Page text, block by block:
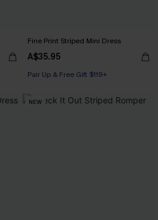
Fine Print Striped Mini Dress
A$35.95
Pair Up & Free Gift $119+
NEW